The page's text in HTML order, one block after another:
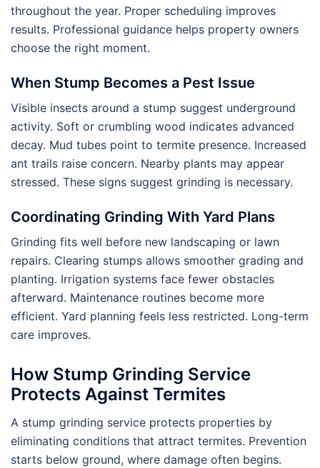
throughout the year. Proper scheduling improves
results. Professional guidance helps property owners
choose the right moment.
When Stump Becomes a Pest Issue
Visible insects around a stump suggest underground
activity. Soft or crumbling wood indicates advanced
decay. Mud tubes point to termite presence. Increased
ant trails raise concern. Nearby plants may appear
stressed. These signs suggest grinding is necessary.
Coordinating Grinding With Yard Plans
Grinding fits well before new landscaping or lawn
repairs. Clearing stumps allows smoother grading and
planting. Irrigation systems face fewer obstacles
afterward. Maintenance routines become more
efficient. Yard planning feels less restricted. Long-term
care improves.
How Stump Grinding Service
Protects Against Termites
A stump grinding service protects properties by
eliminating conditions that attract termites. Prevention
starts below ground, where damage often begins.